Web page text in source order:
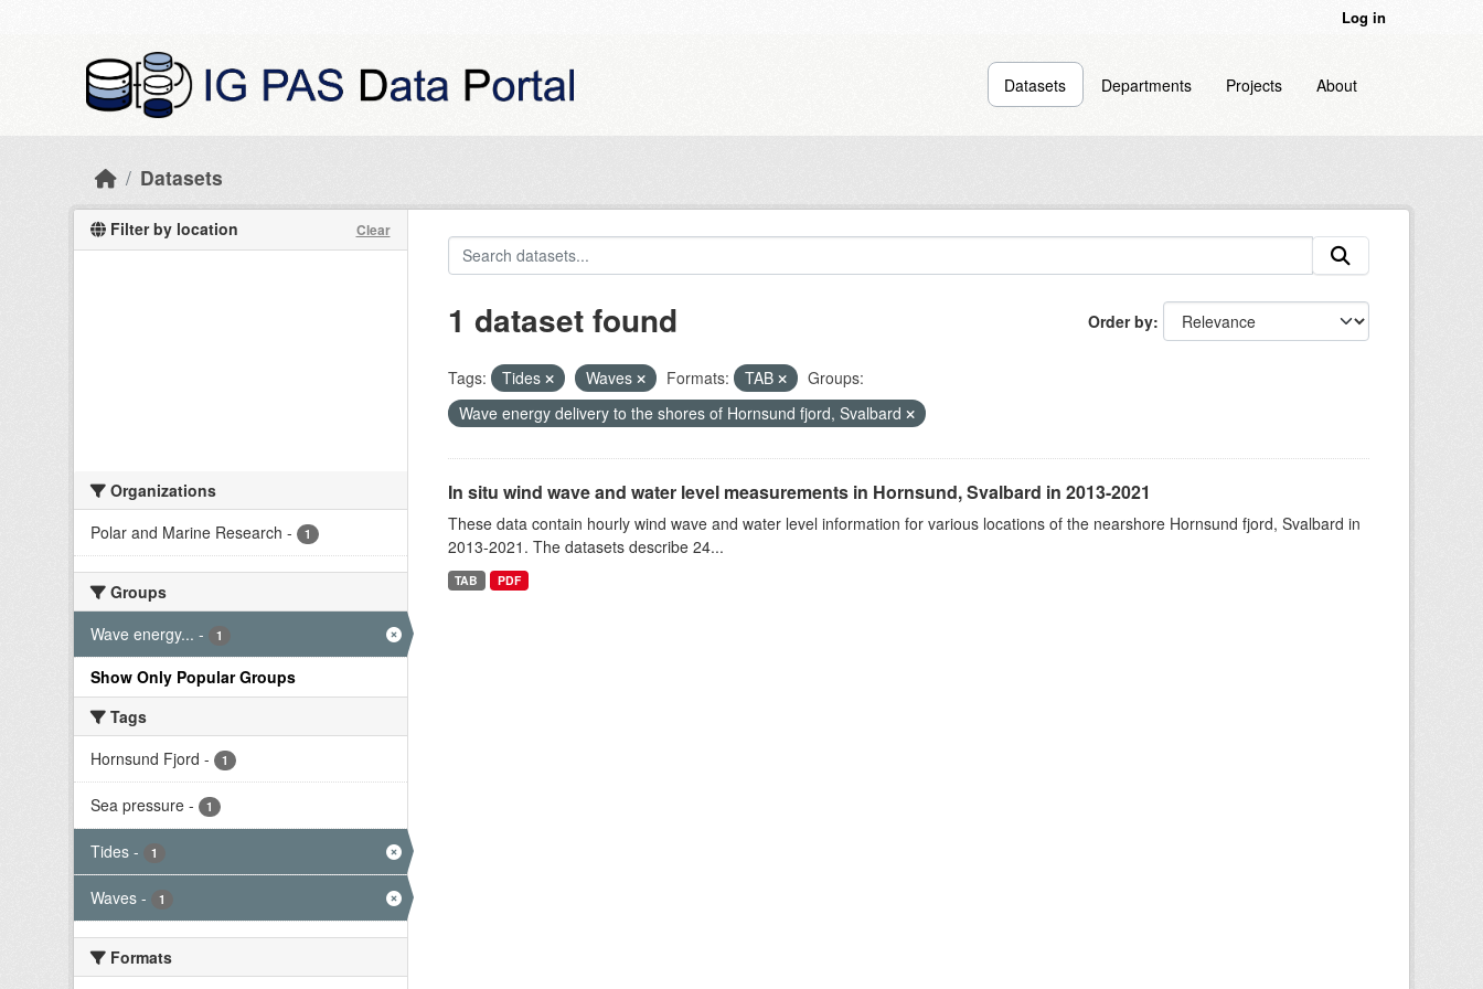
Log in
Datasets Departments Projects About
Datasets
Filter by location Clear
Organizations
Polar and Marine Research - 1
Groups
Wave energy... - 1
Show Only Popular Groups
Tags
Hornsund Fjord - 1
Sea pressure - 1
Tides - 1
Waves - 1
Formats
Order by
1 dataset found
Tags: Tides Waves Formats: TAB
Groups:
Wave energy delivery to the shores of Hornsund fjord, Svalbard
In situ wind wave and water level measurements in Hornsund, Svalbard in 2013-2021
These data contain hourly wind wave and water level information for various locations of the nearshore Hornsund fjord, Svalbard in
2013-2021. The datasets describe 24...
TAB PDF